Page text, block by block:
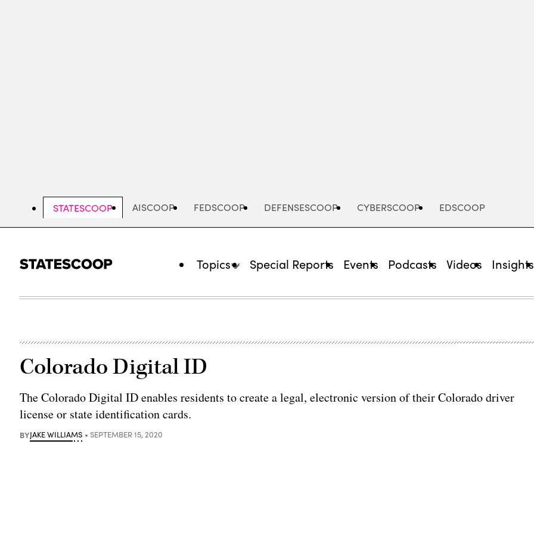
STATESCOOP AISCOOP FEDSCOOP DEFENSESCOOP CYBERSCOOP EDSCOOP
Topics Special Reports Events Podcasts Videos Insights
Colorado Digital ID
The Colorado Digital ID enables residents to create a legal, electronic version of their Colorado driver
license or state identification cards.
BYJAKE WILLIAMS SEPTEMBER 15, 2020